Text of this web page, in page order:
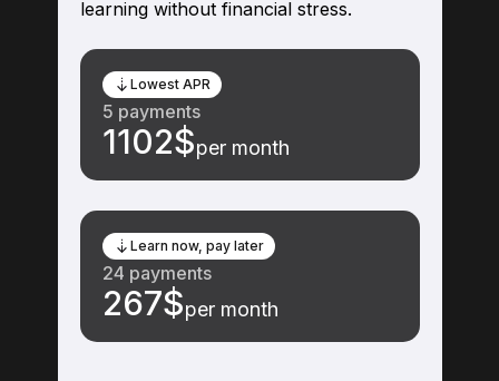
learning without financial stress.
Lowest APR
5 payments
1102$per month
Learn now, pay later
24 payments
267$per month